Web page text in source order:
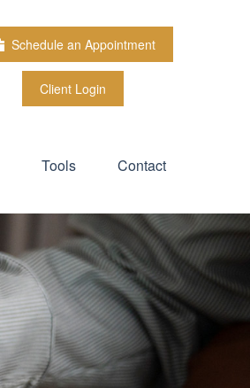
Schedule an Appointment
Client Login
Tools Contact